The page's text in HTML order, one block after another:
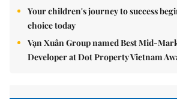
Your children's journey to success
choice today
Vạn Xuân Group named Best Mid-
Developer at Dot Property Vietnam